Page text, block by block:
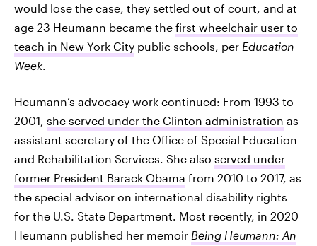
would lose the case, they settled out of court, and at
age 23 Heumann became the first wheelchair user to
teach in New York City public schools, per Education
Week.
Heumann’s advocacy work continued: From 1993 to
2001, she served under the Clinton administration as
assistant secretary of the Office of Special Education
and Rehabilitation Services. She also served under
former President Barack Obama from 2010 to 2017, as
the special advisor on international disability rights
for the U.S. State Department. Most recently, in 2020
Heumann published her memoir Being Heumann: An